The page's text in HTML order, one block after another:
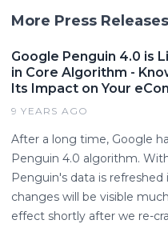
More Press Releases
Google Penguin 4.0 is
in Core Algorithm -
Its Impact on Your
9 YEARS AGO
After a long time, Google
Penguin 4.0 algorithm.
Penguin's data is refreshed
changes will be visible
effect shortly after we re-